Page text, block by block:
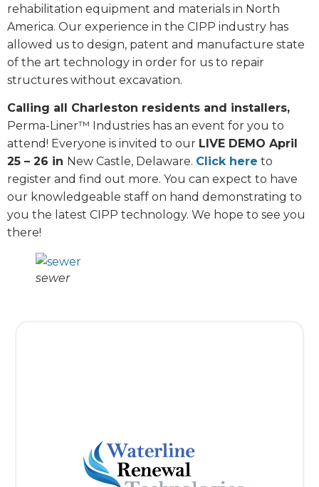
rehabilitation equipment and materials in North
America. Our experience in the CIPP industry has
allowed us to design, patent and manufacture state
of the art technology in order for us to repair
structures without excavation.
Calling all Charleston residents and installers,
Perma-Liner™ Industries has an event for you to
attend! Everyone is invited to our LIVE DEMO April
25 – 26 in New Castle, Delaware. Click here to
register and find out more. You can expect to have
our knowledgeable staff on hand demonstrating to
you the latest CIPP technology. We hope to see you
there!
sewer